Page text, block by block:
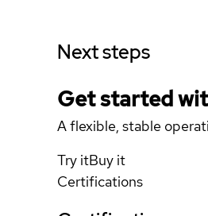
Next steps
Get started
A flexible, stable
Try itBuy it
Certifications